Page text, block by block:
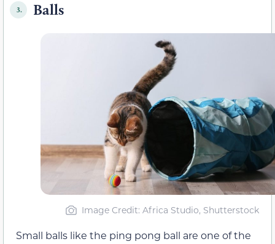
3. Balls
Image Credit: Africa Studio, Shutterstock
Small balls like the ping pong ball are one of the